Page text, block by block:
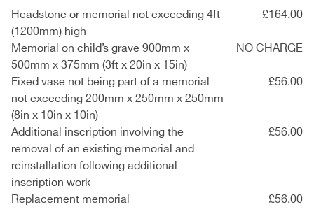
Headstone or memorial not exceeding 4ft
(1200mm) high
£164.00
Memorial on child’s grave 900mm x
500mm x 375mm (3ft x 20in x 15in)
NO CHARGE
Fixed vase not being part of a memorial
not exceeding 200mm x 250mm x 250mm
(8in x 10in x 10in)
£56.00
Additional inscription involving the
removal of an existing memorial and
reinstallation following additional
inscription work
£56.00
Replacement memorial £56.00